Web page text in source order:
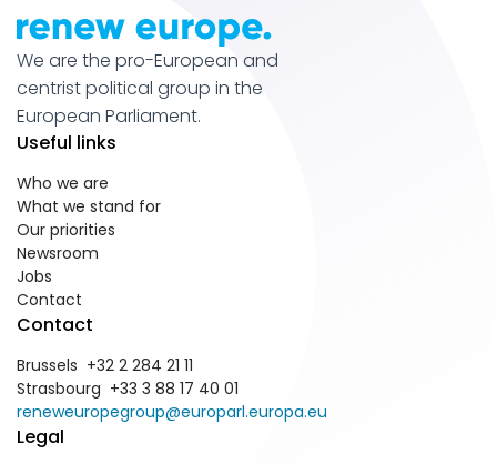
We are the pro-European and
centrist political group in the
European Parliament.
Useful links
Who we are
What we stand for
Our priorities
Newsroom
Jobs
Contact
Contact
Brussels +32 2 284 21 11
Strasbourg +33 3 88 17 40 01
reneweuropegroup@europarl.europa.eu
Legal